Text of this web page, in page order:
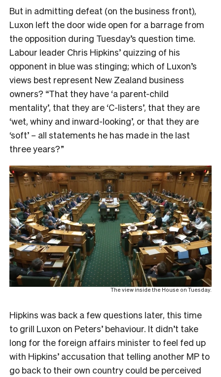
But in admitting defeat (on the business front),
Luxon left the door wide open for a barrage from
the opposition during Tuesday’s question time.
Labour leader Chris Hipkins’ quizzing of his
opponent in blue was stinging; which of Luxon’s
views best represent New Zealand business
owners? “That they have ‘a parent-child
mentality’, that they are ‘C-listers’, that they are
‘wet, whiny and inward-looking’, or that they are
‘soft’ – all statements he has made in the last
three years?”
The view inside the House on Tuesday.
Hipkins was back a few questions later, this time
to grill Luxon on Peters’ behaviour. It didn’t take
long for the foreign affairs minister to feel fed up
with Hipkins’ accusation that telling another MP to
go back to their own country could be perceived